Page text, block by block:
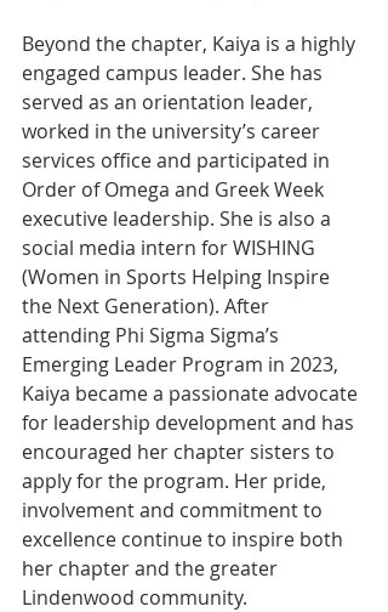
Beyond the chapter, Kaiya is a highly
engaged campus leader. She has
served as an orientation leader,
worked in the university’s career
services office and participated in
Order of Omega and Greek Week
executive leadership. She is also a
social media intern for WISHING
(Women in Sports Helping Inspire
the Next Generation). After
attending Phi Sigma Sigma’s
Emerging Leader Program in 2023,
Kaiya became a passionate advocate
for leadership development and has
encouraged her chapter sisters to
apply for the program. Her pride,
involvement and commitment to
excellence continue to inspire both
her chapter and the greater
Lindenwood community.